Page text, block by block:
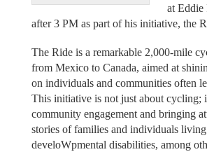
at Eddie
after 3 PM as part of his initiative, the
The Ride is a remarkable 2,000-mile
from Mexico to Canada, aimed at
on individuals and communities often
This initiative is not just about cycling;
community engagement and bringing
stories of families and individuals
develoWpmental disabilities, among